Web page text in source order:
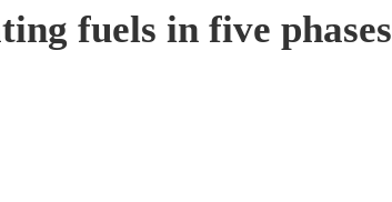
fuels in five phases